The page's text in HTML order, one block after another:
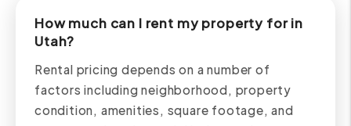
How much can I rent my property for in
Utah?
Rental pricing depends on a number of
factors including neighborhood, property
condition, amenities, square footage, and